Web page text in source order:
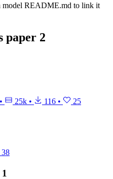
model README.md to link it
paper 2
• 25k • 116 • 25
38
1